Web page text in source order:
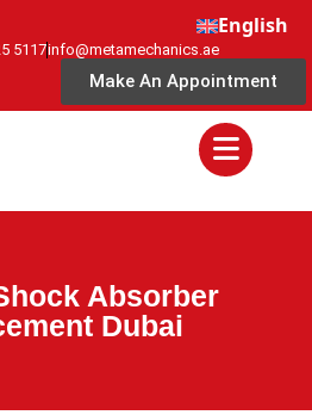
English
5117info@metamechanics.ae
Make An Appointment
Absorber
Dubai